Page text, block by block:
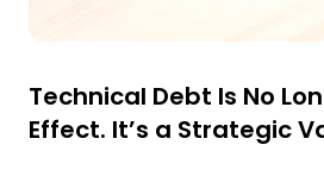
Technical Debt Is No
Effect. It’s a Strategic